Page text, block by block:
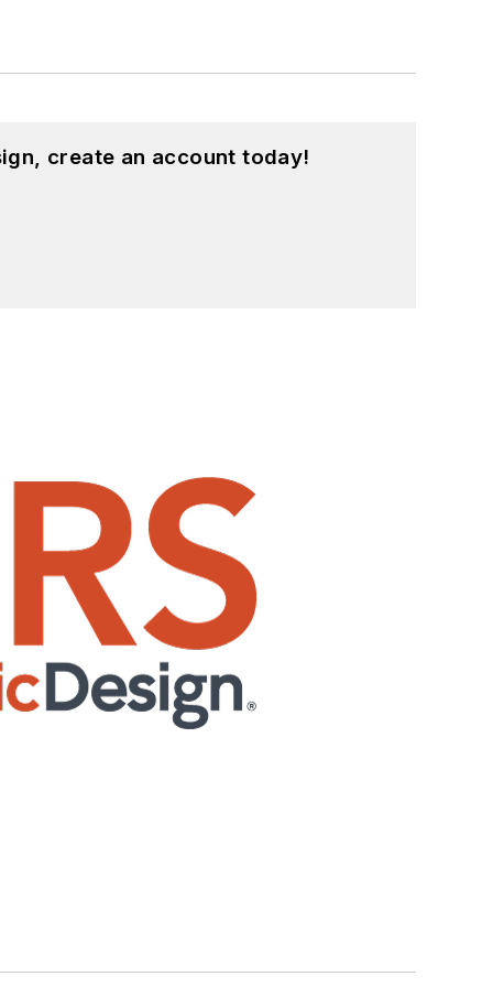
create an account today!